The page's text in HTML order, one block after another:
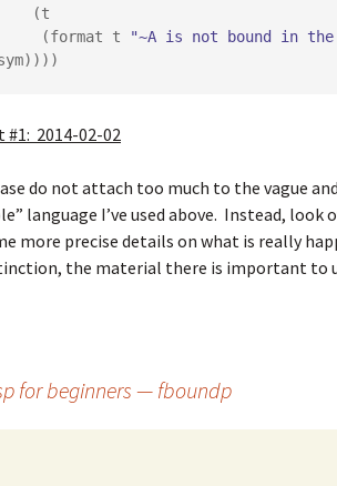
     (format t
"~A is not bound in
#1: 2014-02-02
do not attach too much to the vague
language I’ve used above. Instead, look
more precise details on what is really
the material there is important to
for beginners — fboundp